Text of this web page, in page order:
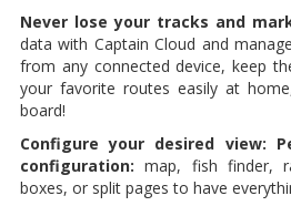
Never lose your tracks and
data with Captain Cloud and
from any connected device, keep
your favorite routes easily at
board!
Configure your desired view:
configuration:map, fish finder,
boxes, or split pages to have